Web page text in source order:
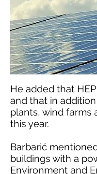
He added that
and that in
plants, wind farms
this year.
Barbarić
buildings with a
Environment and